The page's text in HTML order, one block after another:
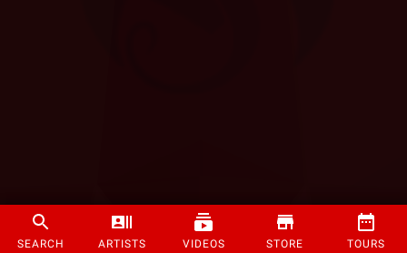
SEARCH ARTISTS VIDEOS STORE TOURS